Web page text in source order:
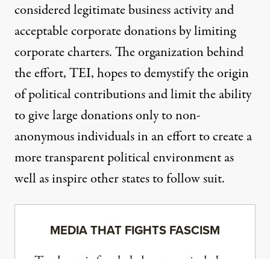
considered legitimate business activity and
acceptable corporate donations by limiting
corporate charters. The organization behind
the effort, TEI, hopes to demystify the origin
of political contributions and limit the ability
to give large donations only to non-
anonymous individuals in an effort to create a
more transparent political environment as
well as inspire other states to follow suit.
MEDIA THAT FIGHTS FASCISM